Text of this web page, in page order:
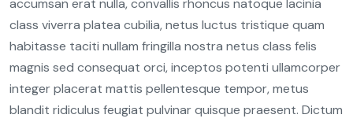
accumsan erat nulla, convallis rhoncus natoque lacinia
class viverra platea cubilia, netus luctus tristique quam
habitasse taciti nullam fringilla nostra netus class felis
magnis sed consequat orci, inceptos potenti ullamcorper
integer placerat mattis pellentesque tempor, metus
blandit ridiculus feugiat pulvinar quisque praesent. Dictum